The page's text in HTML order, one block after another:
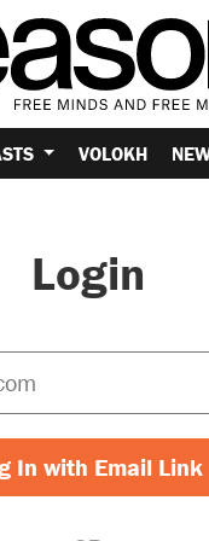
VOLOKH
Login
In with Email Link